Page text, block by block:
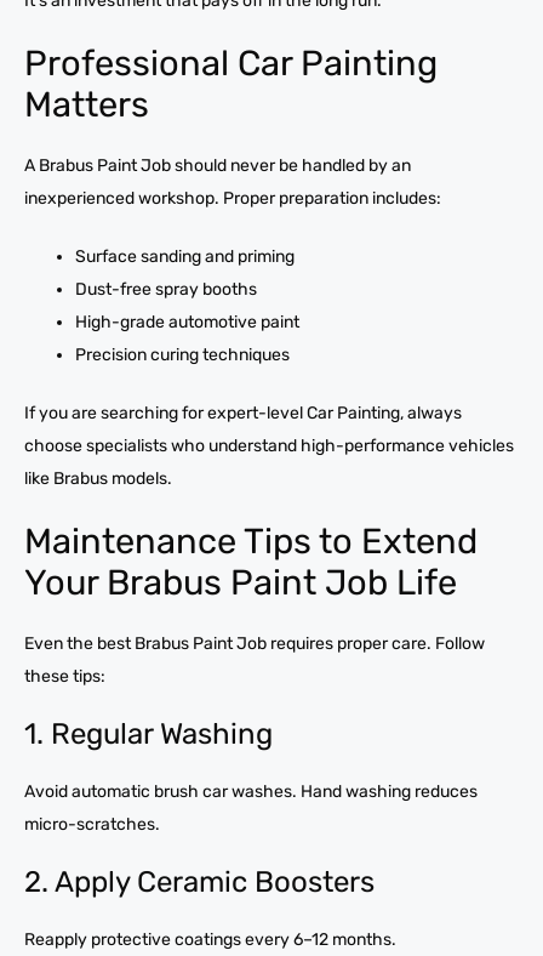
Professional Car Painting
Matters
A Brabus Paint Job should never be handled by an
inexperienced workshop. Proper preparation includes:
Surface sanding and priming
Dust-free spray booths
High-grade automotive paint
Precision curing techniques
If you are searching for expert-level Car Painting, always
choose specialists who understand high-performance vehicles
like Brabus models.
Maintenance Tips to Extend
Your Brabus Paint Job Life
Even the best Brabus Paint Job requires proper care. Follow
these tips:
1. Regular Washing
Avoid automatic brush car washes. Hand washing reduces
micro-scratches.
2. Apply Ceramic Boosters
Reapply protective coatings every 6–12 months.